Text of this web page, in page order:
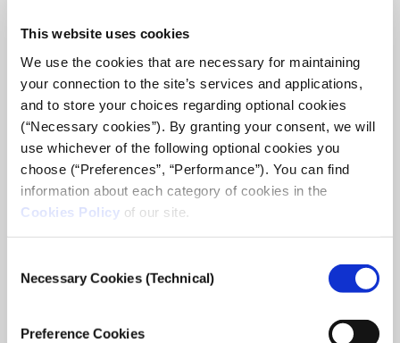
This website uses cookies
We use the cookies that are necessary for maintaining
your connection to the site’s services and applications,
and to store your choices regarding optional cookies
(“Necessary cookies”). By granting your consent, we will
use whichever of the following optional cookies you
choose (“Preferences”, “Performance”). You can find
information about each category of cookies in the
Cookies Policy of our site.
Selection
Necessary Cookies (Technical)
Preference Cookies
Manager – Apply by January 11th
Communication Department. Apply by: 11th of January